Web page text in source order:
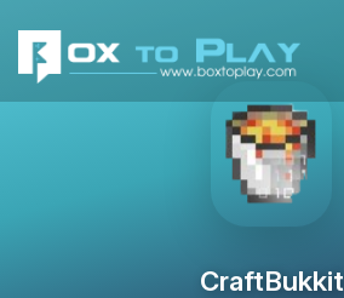
CraftBukkit